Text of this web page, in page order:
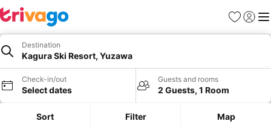
Favorites
Sign in
Destination
Kagura Ski Resort, Yuzawa
Check-in/out
Select dates
Guests and rooms
2 Guests, 1 Room
Sort Filter Map